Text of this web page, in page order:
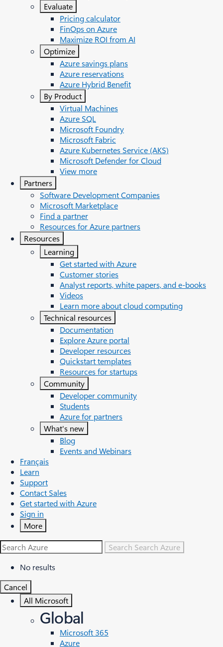
Evaluate
Pricing calculator
FinOps on Azure
Maximize ROI from AI
Optimize
Azure savings plans
Azure reservations
Azure Hybrid Benefit
By Product
Virtual Machines
Azure SQL
Microsoft Foundry
Microsoft Fabric
Azure Kubernetes Service (AKS)
Microsoft Defender for Cloud
View more
Partners
Software Development Companies
Microsoft Marketplace
Find a partner
Resources for Azure partners
Resources
Learning
Get started with Azure
Customer stories
Analyst reports, white papers, and e-books
Videos
Learn more about cloud computing
Technical resources
Documentation
Explore Azure portal
Developer resources
Quickstart templates
Resources for startups
Community
Developer community
Students
Azure for partners
What's new
Blog
Events and Webinars
Français
Learn
Support
Contact Sales
Get started with Azure
Sign in
More
Search Search Azure
No results
Cancel
All Microsoft
Global
Microsoft 365
Azure